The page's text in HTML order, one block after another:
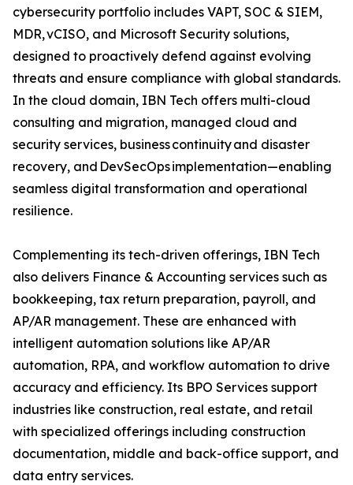
cybersecurity portfolio includes VAPT, SOC & SIEM,
MDR, vCISO, and Microsoft Security solutions,
designed to proactively defend against evolving
threats and ensure compliance with global standards.
In the cloud domain, IBN Tech offers multi-cloud
consulting and migration, managed cloud and
security services, business continuity and disaster
recovery, and DevSecOps implementation—enabling
seamless digital transformation and operational
resilience.
Complementing its tech-driven offerings, IBN Tech
also delivers Finance & Accounting services such as
bookkeeping, tax return preparation, payroll, and
AP/AR management. These are enhanced with
intelligent automation solutions like AP/AR
automation, RPA, and workflow automation to drive
accuracy and efficiency. Its BPO Services support
industries like construction, real estate, and retail
with specialized offerings including construction
documentation, middle and back-office support, and
data entry services.